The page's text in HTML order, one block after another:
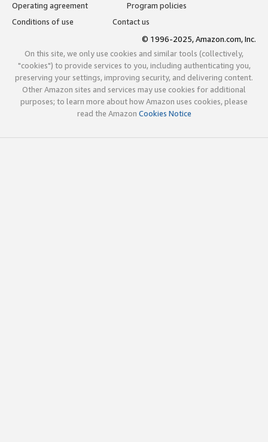
Operating agreement
Program policies
Conditions of use
Contact us
© 1996-2025, Amazon.com, Inc.
On this site, we only use cookies and similar tools (collectively,
"cookies") to provide services to you, including authenticating you,
preserving your settings, improving security, and delivering content.
Other Amazon sites and services may use cookies for additional
purposes; to learn more about how Amazon uses cookies, please
read the Amazon Cookies Notice